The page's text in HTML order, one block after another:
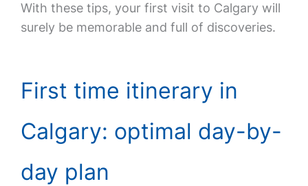
With these tips, your first visit to Calgary will
surely be memorable and full of discoveries.
First time itinerary in
Calgary: optimal day-by-
day plan